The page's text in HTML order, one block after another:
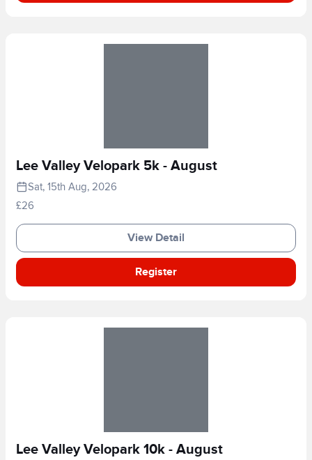
Lee Valley Velopark 5k - August
Sat, 15th Aug, 2026
£26
View Detail
Register
Lee Valley Velopark 10k - August